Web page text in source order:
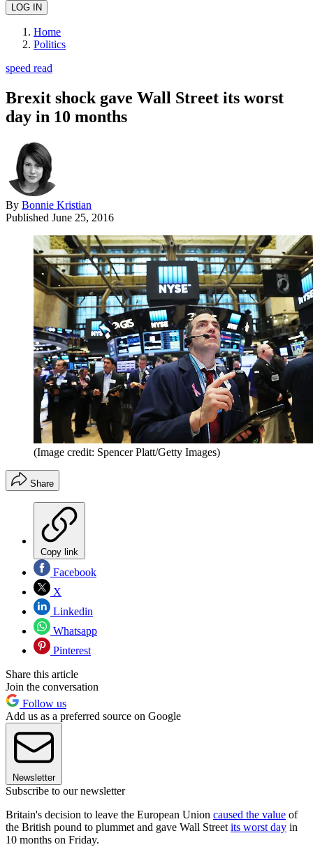
Home
Politics
speed read
Brexit shock gave Wall Street its worst
day in 10 months
By Bonnie Kristian
Published June 25, 2016
(Image credit: Spencer Platt/Getty Images)
Share
Copy link
Facebook
X
Linkedin
Whatsapp
Pinterest
Share this article
Join the conversation
Follow us
Add us as a preferred source on Google
Newsletter
Subscribe to our newsletter
Britain's decision to leave the European Union caused the value of
the British pound to plummet and gave Wall Street its worst day in
10 months on Friday.